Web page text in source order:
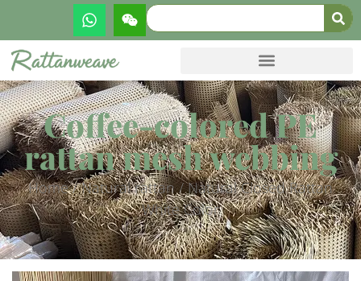
Coffee-colored PE
rattan mesh webbing
Home/Natural rattan/ Natural Closed Rattan
White Color